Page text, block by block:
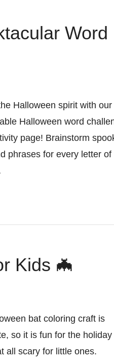
Word
Halloween spirit with our
Halloween word
page! Brainstorm
phrases for every letter of
Kids 🦇
bat coloring craft is
so it is fun for the holiday
all scary for little ones.